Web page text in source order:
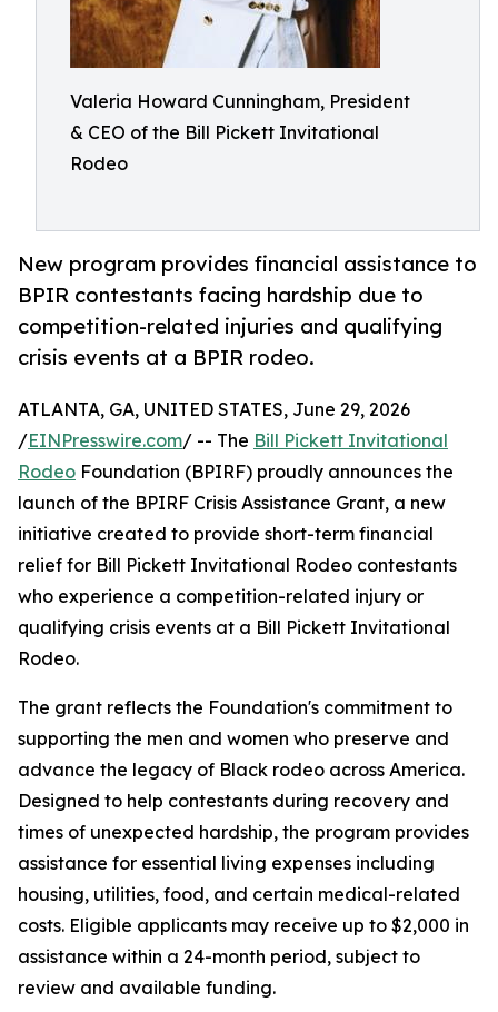
Valeria Howard Cunningham, President
& CEO of the Bill Pickett Invitational
Rodeo
New program provides financial assistance to
BPIR contestants facing hardship due to
competition-related injuries and qualifying
crisis events at a BPIR rodeo.
ATLANTA, GA, UNITED STATES, June 29, 2026
/EINPresswire.com/ -- The Bill Pickett Invitational
Rodeo Foundation (BPIRF) proudly announces the
launch of the BPIRF Crisis Assistance Grant, a new
initiative created to provide short-term financial
relief for Bill Pickett Invitational Rodeo contestants
who experience a competition-related injury or
qualifying crisis events at a Bill Pickett Invitational
Rodeo.
The grant reflects the Foundation's commitment to
supporting the men and women who preserve and
advance the legacy of Black rodeo across America.
Designed to help contestants during recovery and
times of unexpected hardship, the program provides
assistance for essential living expenses including
housing, utilities, food, and certain medical-related
costs. Eligible applicants may receive up to $2,000 in
assistance within a 24-month period, subject to
review and available funding.